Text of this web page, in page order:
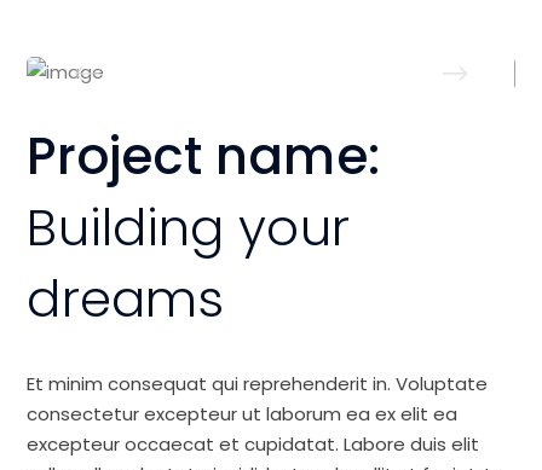
Project name:
Building your
dreams
Et minim consequat qui reprehenderit in. Voluptate
consectetur excepteur ut laborum ea ex elit ea
excepteur occaecat et cupidatat. Labore duis elit